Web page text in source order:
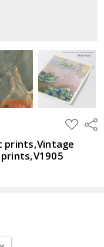
ADD
TO
LIST
prints,Vintage